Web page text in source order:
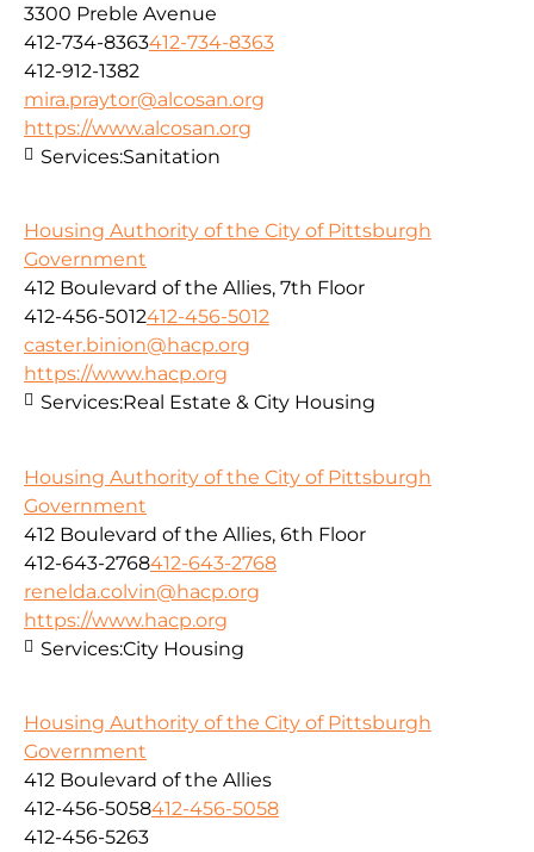
3300 Preble Avenue
412-734-8363412-734-8363
412-912-1382
mira.praytor@alcosan.org
https://www.alcosan.org
Services:Sanitation
Housing Authority of the City of Pittsburgh
Government
412 Boulevard of the Allies, 7th Floor
412-456-5012412-456-5012
caster.binion@hacp.org
https://www.hacp.org
Services:Real Estate & City Housing
Housing Authority of the City of Pittsburgh
Government
412 Boulevard of the Allies, 6th Floor
412-643-2768412-643-2768
renelda.colvin@hacp.org
https://www.hacp.org
Services:City Housing
Housing Authority of the City of Pittsburgh
Government
412 Boulevard of the Allies
412-456-5058412-456-5058
412-456-5263